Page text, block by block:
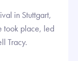
in Stuttgart,
took place, led
Tracy.